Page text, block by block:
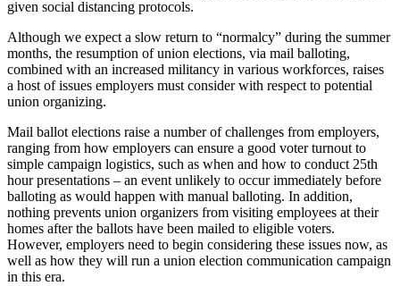
given social distancing protocols.
Although we expect a slow return to “normalcy” during the summer
months, the resumption of union elections, via mail balloting,
combined with an increased militancy in various workforces, raises
a host of issues employers must consider with respect to potential
union organizing.
Mail ballot elections raise a number of challenges from employers,
ranging from how employers can ensure a good voter turnout to
simple campaign logistics, such as when and how to conduct 25th
hour presentations – an event unlikely to occur immediately before
balloting as would happen with manual balloting. In addition,
nothing prevents union organizers from visiting employees at their
homes after the ballots have been mailed to eligible voters.
However, employers need to begin considering these issues now, as
well as how they will run a union election communication campaign
in this era.